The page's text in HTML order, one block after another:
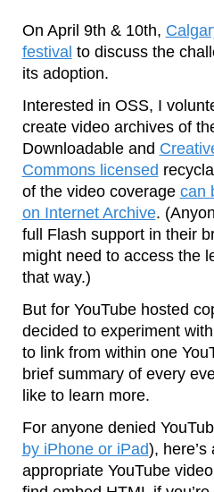
On April 9th & 10th,
festival to discuss the
its adoption.
Interested in OSS, I
create video archives of
Downloadable and
Commons licensed
of the video coverage can
on Internet Archive.
full Flash support in their
might need to access the
that way.)
But for YouTube hosted
decided to experiment with
to link from within one
brief summary of every
like to learn more.
For anyone denied
by iPhone or iPad),
appropriate YouTube